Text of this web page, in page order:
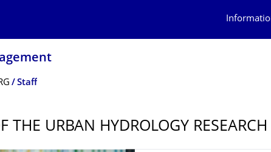
Staff
THE URBAN HYDROLOGY